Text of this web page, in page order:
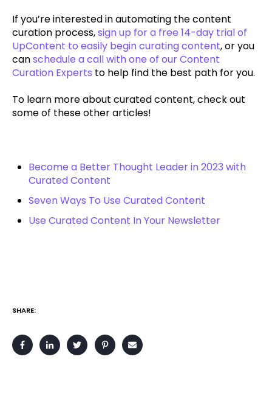
If you’re interested in automating the content
curation process,sign up for a free 14-day trial of
UpContent to easily begin curating content, or you
canschedule a call with one of our Content
Curation Experts to help find the best path for you.
To learn more about curated content, check out
some of these other articles!
Become a Better Thought Leader in 2023 with
Curated Content
Seven Ways To Use Curated Content
Use Curated Content In Your Newsletter
SHARE: